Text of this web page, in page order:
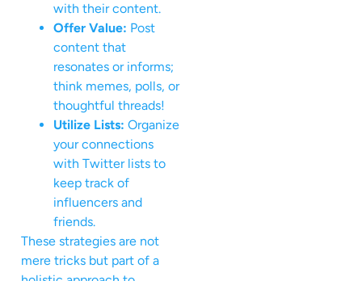
with their content.
Offer Value: Post
content that
resonates or informs;
think memes, polls, or
thoughtful threads!
Utilize Lists: Organize
your connections
with Twitter lists to
keep track of
influencers and
friends.
These strategies are not
mere tricks but part of a